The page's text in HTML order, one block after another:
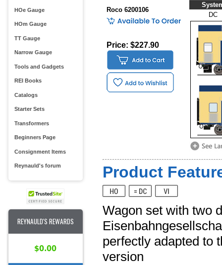
HOe Gauge
HOm Gauge
TT Gauge
Narrow Gauge
Tools and Gadgets
REI Books
Catalogs
Starter Sets
Transformers
Beginners Page
Consignment Items
Reynauld's forum
REYNAULD'S REWARDS
$0.00
Roco 6200106
Price: $227.90
DC
Product
Wagon set with two
perfectly adapted to
version